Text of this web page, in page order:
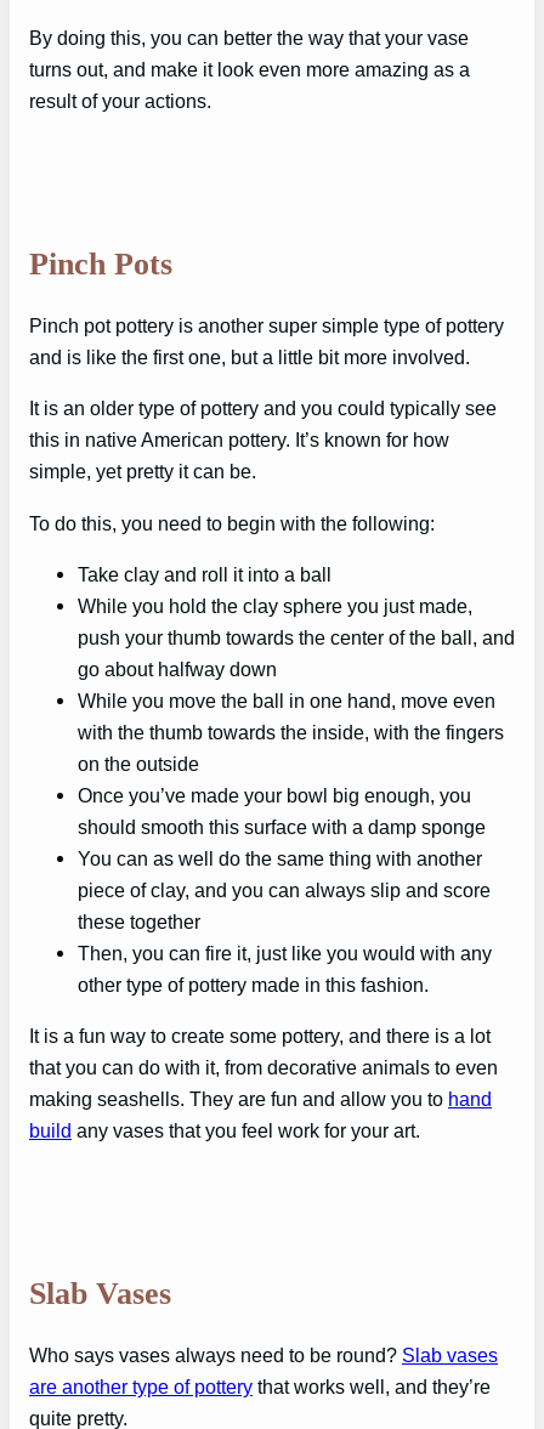
By doing this, you can better the way that your vase
turns out, and make it look even more amazing as a
result of your actions.
Pinch Pots
Pinch pot pottery is another super simple type of pottery
and is like the first one, but a little bit more involved.
It is an older type of pottery and you could typically see
this in native American pottery. It’s known for how
simple, yet pretty it can be.
To do this, you need to begin with the following:
Take clay and roll it into a ball
While you hold the clay sphere you just made,
push your thumb towards the center of the ball, and
go about halfway down
While you move the ball in one hand, move even
with the thumb towards the inside, with the fingers
on the outside
Once you’ve made your bowl big enough, you
should smooth this surface with a damp sponge
You can as well do the same thing with another
piece of clay, and you can always slip and score
these together
Then, you can fire it, just like you would with any
other type of pottery made in this fashion.
It is a fun way to create some pottery, and there is a lot
that you can do with it, from decorative animals to even
making seashells. They are fun and allow you to hand
build any vases that you feel work for your art.
Slab Vases
Who says vases always need to be round? Slab vases
are another type of pottery that works well, and they’re
quite pretty.